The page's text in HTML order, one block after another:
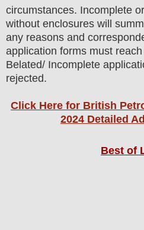
circumstances. Incomplete
without enclosures will
any reasons and
application forms must
Belated/ Incomplete
rejected.
Click Here for British
2024 Detailed
Best of